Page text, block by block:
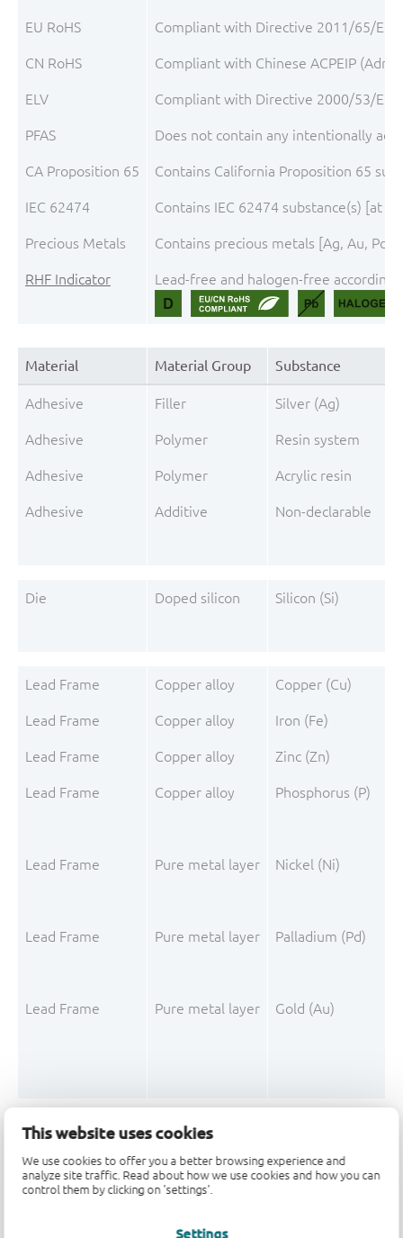
This website uses cookies
We use cookies to offer you a better browsing experience and
analyze site traffic. Read about how we use cookies and how you can
control them by clicking on 'settings'.
Settings
EU RoHS Compliant with Directive 2011/65/
CN RoHS Compliant with Chinese ACPEIP
ELV Compliant with Directive 2000/53/
PFAS Does not contain any intentionally
CA Proposition 65 Contains California Proposition 65
IEC 62474 Contains IEC 62474 substance(s) [at
Precious Metals Contains precious metals [Ag, Au,
RHF Indicator Lead-free and halogen-free
Material Material Group Substance
Adhesive Filler Silver (Ag)
Adhesive Polymer Resin system
Adhesive Polymer Acrylic resin
Adhesive Additive Non-declarable
Die Doped silicon Silicon (Si)
Lead Frame Copper alloy Copper (Cu)
Lead Frame Copper alloy Iron (Fe)
Lead Frame Copper alloy Zinc (Zn)
Lead Frame Copper alloy Phosphorus (P)
Lead Frame Pure metal layer Nickel (Ni)
Lead Frame Pure metal layer Palladium (Pd)
Lead Frame Pure metal layer Gold (Au)
Mould Compound Filler
Mould Compound Polymer 3,3',5,5'-